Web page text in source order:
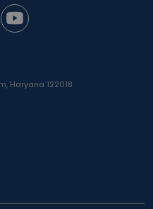
Haryana 122018